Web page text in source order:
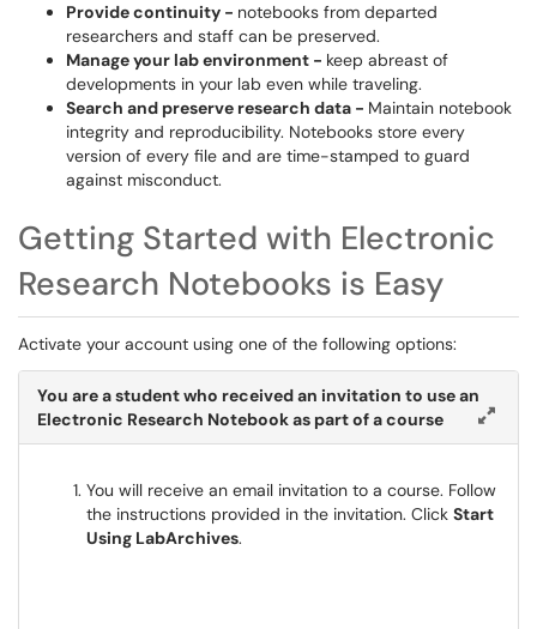
Provide continuity - notebooks from departed
researchers and staff can be preserved.
Manage your lab environment - keep abreast of
developments in your lab even while traveling.
Search and preserve research data - Maintain notebook
integrity and reproducibility. Notebooks store every
version of every file and are time-stamped to guard
against misconduct.
Getting Started with Electronic
Research Notebooks is Easy
Activate your account using one of the following options:
You are a student who received an invitation to use an
Electronic Research Notebook as part of a course
You will receive an email invitation to a course. Follow
the instructions provided in the invitation. Click Start
Using LabArchives.